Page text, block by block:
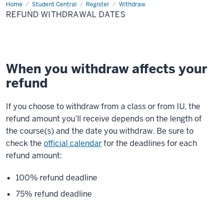
Home Student Central Register Withdraw
Refund
Withdrawal
Dates
REFUND WITHDRAWAL DATES
When you withdraw affects your
refund
If you choose to withdraw from a class or from IU, the
refund amount you’ll receive depends on the length of
the course(s) and the date you withdraw. Be sure to
check the official calendarfor the deadlines for each
refund amount:
100% refund deadline
75% refund deadline